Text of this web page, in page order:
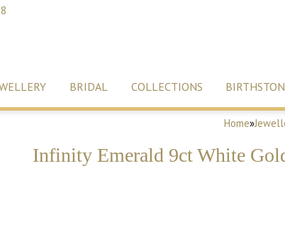
BRIDAL COLLECTIONS
Home»
Infinity Emerald 9ct White